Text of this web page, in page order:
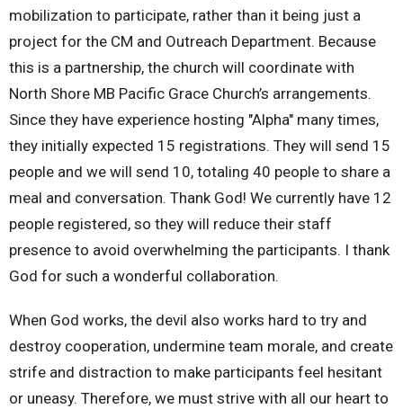
mobilization to participate, rather than it being just a
project for the CM and Outreach Department. Because
this is a partnership, the church will coordinate with
North Shore MB Pacific Grace Church’s arrangements.
Since they have experience hosting "Alpha" many times,
they initially expected 15 registrations. They will send 15
people and we will send 10, totaling 40 people to share a
meal and conversation. Thank God! We currently have 12
people registered, so they will reduce their staff
presence to avoid overwhelming the participants. I thank
God for such a wonderful collaboration.
When God works, the devil also works hard to try and
destroy cooperation, undermine team morale, and create
strife and distraction to make participants feel hesitant
or uneasy. Therefore, we must strive with all our heart to